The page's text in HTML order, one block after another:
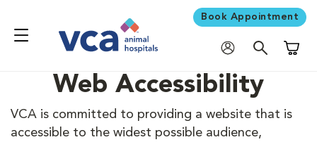
Book Appointment
Web Accessibility
VCA is committed to providing a website that is
accessible to the widest possible audience,